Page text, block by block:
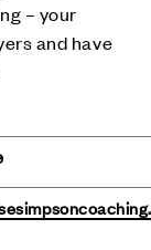
– your
and have